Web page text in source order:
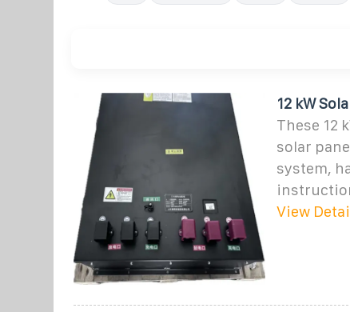
12 kW
These 12
solar
system,
View